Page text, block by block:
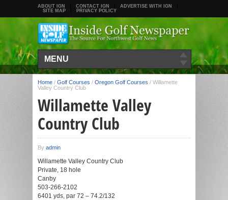
ABOUT IGN CONTACT IGN
ADVERTISE WITH IGN
SITE MAP
PRIVACY POLICY
MENU
Home / Golf Courses / Oregon Golf Courses / Willamette
Valley Country Club
Willamette Valley
Country Club
By admin
Willamette Valley Country Club
Private, 18 hole
Canby
503-266-2102
6401 yds, par 72 – 74.2/132